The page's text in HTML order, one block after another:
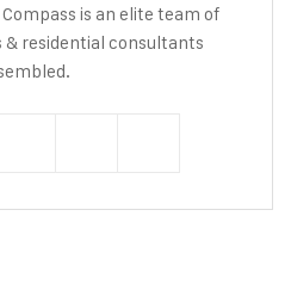
is an elite team of
residential consultants